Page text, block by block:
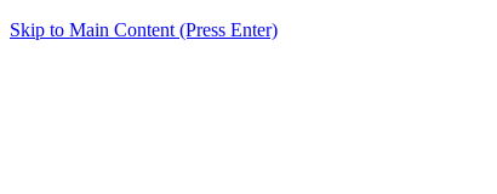
Skip to Main Content (Press Enter)